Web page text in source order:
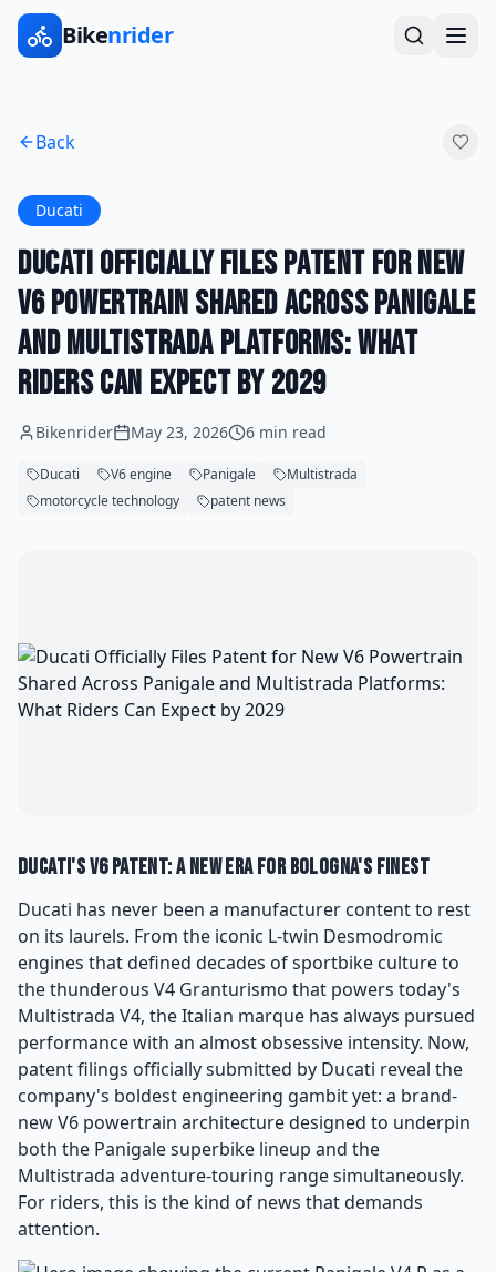
Bikenrider
Back
Ducati
Ducati Officially Files Patent for New
V6 Powertrain Shared Across Panigale
and Multistrada Platforms: What
Riders Can Expect by 2029
Bikenrider May 23, 2026 6 min read
Ducati V6 engine Panigale
Multistrada
motorcycle technology
patent news
Ducati's V6 Patent: A New Era for Bologna's Finest
Ducati has never been a manufacturer content to rest
on its laurels. From the iconic L-twin Desmodromic
engines that defined decades of sportbike culture to
the thunderous V4 Granturismo that powers today's
Multistrada V4, the Italian marque has always pursued
performance with an almost obsessive intensity. Now,
patent filings officially submitted by Ducati reveal the
company's boldest engineering gambit yet: a brand-
new V6 powertrain architecture designed to underpin
both the Panigale superbike lineup and the
Multistrada adventure-touring range simultaneously.
For riders, this is the kind of news that demands
attention.